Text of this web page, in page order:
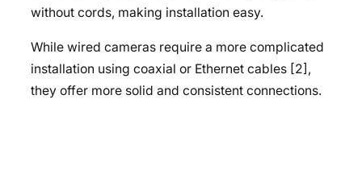
without cords, making installation easy.
While wired cameras require a more complicated
installation using coaxial or Ethernet cables [2],
they offer more solid and consistent connections.